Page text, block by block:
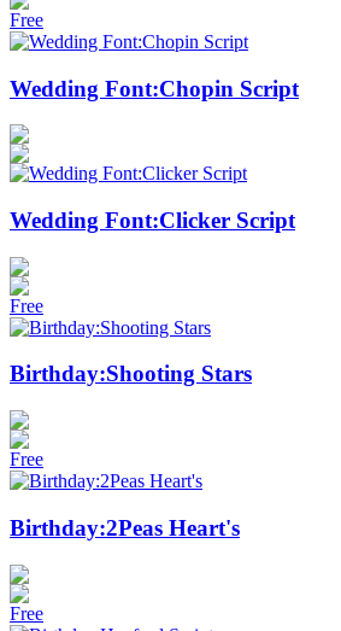
Free
Wedding Font:Chopin Script
Wedding Font:Clicker Script
Free
Birthday:Shooting Stars
Free
Birthday:2Peas Heart's
Free